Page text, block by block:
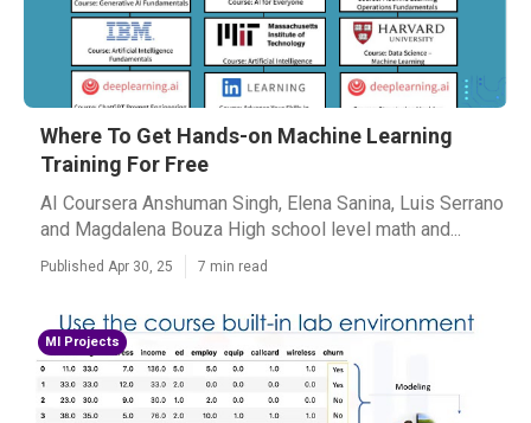
Where To Get Hands-on Machine Learning
Training For Free
AI Coursera Anshuman Singh, Elena Sanina, Luis Serrano
and Magdalena Bouza High school level math and...
Published Apr 30, 25 7 min read
Ml Projects